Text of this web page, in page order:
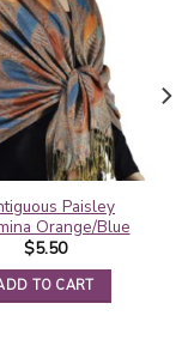
Paisley
Orange/Blue
$5.50
TO CART